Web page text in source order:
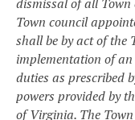
Town council
shall be by act of the
implementation of
duties as prescribed
powers provided by
of Virginia. The